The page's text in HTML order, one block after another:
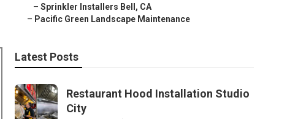
– Sprinkler Installers Bell, CA
– Pacific Green Landscape Maintenance
Latest Posts
Restaurant Hood Installation Studio
City